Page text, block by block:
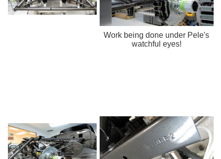
Work being done under Pele's
watchful eyes!